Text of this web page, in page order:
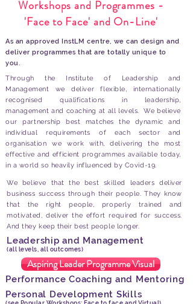
Through the Institute of Leadership and
Management we deliver flexible, internationally
recognised qualifications in leadership,
management and coaching at all levels. We believe
our partnership best matches the dynamic and
individual requirements of each sector and
organisation we work with, delivering the most
effective and efficient programmes available today,
in a world so heavily influenced by Covid-19.
We believe that the best skilled leaders deliver
business success through their people. They know
that the right people, properly trained and
motivated, deliver the effort required for success.
And they keep their best people longer.
Leadership and Management
(all levels, all outcomes)
Workshops and Programmes -
'Face to Face' and On-Line'
Performance Coaching and Mentoring
Personal Development Skills
As an approved InstLM centre, we can design and
deliver programmes that are totally unique to
you.
Aspiring Leader Programme Visual